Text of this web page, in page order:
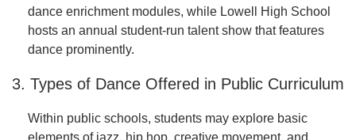
dance enrichment modules, while Lowell High School
hosts an annual student-run talent show that features
dance prominently.
3. Types of Dance Offered in Public Curriculum
Within public schools, students may explore basic
elements of jazz, hip hop, creative movement, and